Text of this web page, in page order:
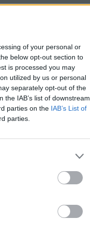
of your personal or
below opt-out section to
is processed you may
utilized by us or personal
separately opt-out of the
IAB’s list of downstream
parties on the IAB’s List of
parties.